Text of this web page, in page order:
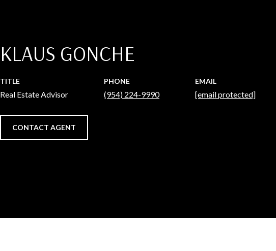
KLAUS GONCHE
TITLE
Real Estate Advisor
PHONE
(954) 224-9990
EMAIL
[email protected]
CONTACT AGENT